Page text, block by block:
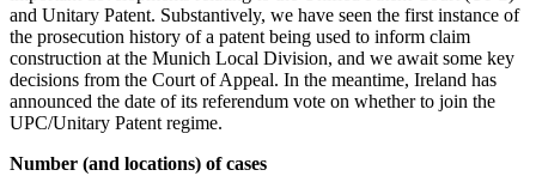
and Unitary Patent. Substantively, we have seen the first instance of
the prosecution history of a patent being used to inform claim
construction at the Munich Local Division, and we await some key
decisions from the Court of Appeal. In the meantime, Ireland has
announced the date of its referendum vote on whether to join the
UPC/Unitary Patent regime.
Number (and locations) of cases